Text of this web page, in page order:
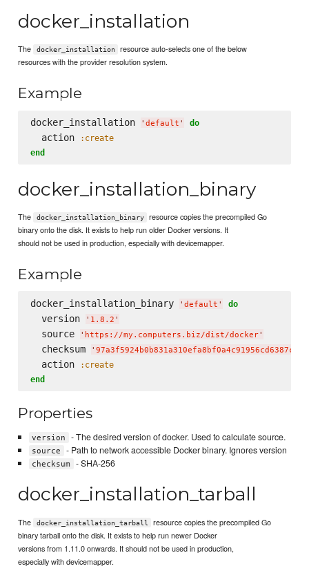
docker_installation
The docker_installation
resource auto-selects one of the below
resources with the provider resolution system.
Example
docker_installation ' default ' do
  action
:create
end
docker_installation_binary
The docker_installation_binary
resource copies the precompiled Go
binary onto the disk. It exists to help run older Docker versions. It
should not be used in production, especially with devicemapper.
Example
docker_installation_binary ' default ' do
  version
' 1.8.2 '
  source
' https://my.computers.biz/dist/docker'
  checksum
'
  action
:create
end
Properties
version - The desired version of docker. Used to calculate source.
source - Path to network accessible Docker binary. Ignores version
checksum - SHA-256
docker_installation_tarball
The docker_installation_tarball
resource copies the precompiled Go
binary tarball onto the disk. It exists to help run newer Docker
versions from 1.11.0 onwards. It should not be used in production,
especially with devicemapper.